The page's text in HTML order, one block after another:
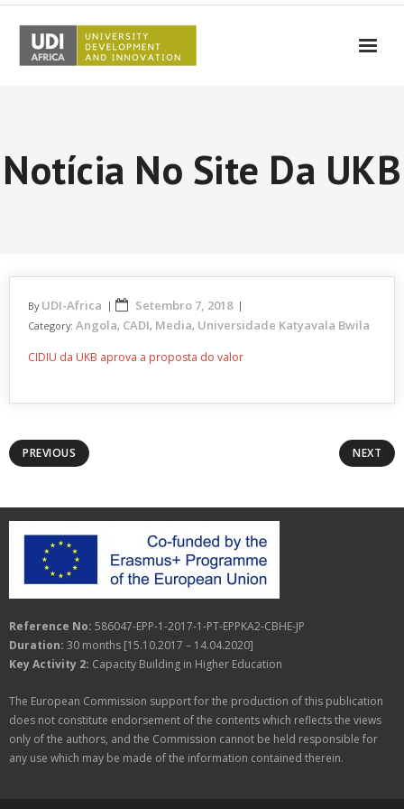
Eventos
Testemunhos
Contactos
Notícia No Site Da UKB
By UDI-Africa Setembro 7, 2018
Category: Angola, CADI, Media, Universidade Katyavala Bwila
CIDIU da UKB aprova a proposta do valor
PREVIOUS NEXT
Reference No: 586047-EPP-1-2017-1-PT-EPPKA2-CBHE-JP
Duration: 30 months [15.10.2017 – 14.04.2020]
Key Activity 2: Capacity Building in Higher Education
The European Commission support for the production of this publication
does not constitute endorsement of the contents which reflects the views
only of the authors, and the Commission cannot be held responsible for
any use which may be made of the information contained therein.